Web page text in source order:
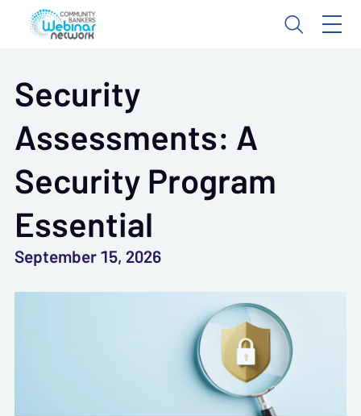
Security
Assessments: A
Security Program
Essential
September 15, 2026